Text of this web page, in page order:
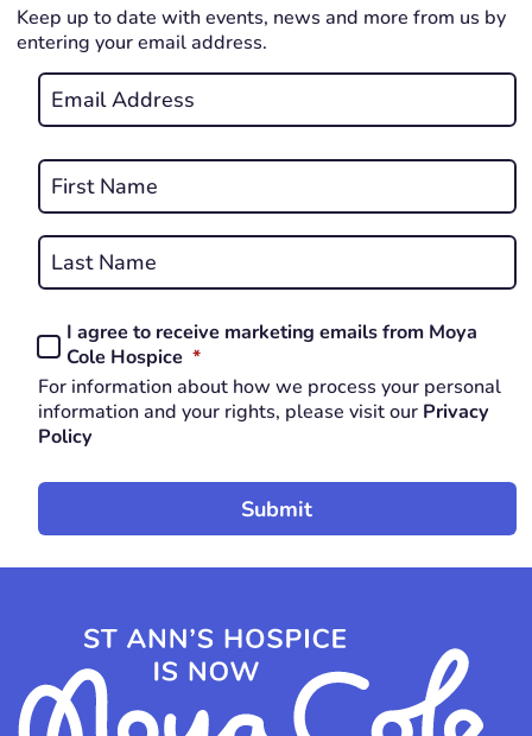
Keep up to date with events, news and more from us by
entering your email address.
Email
*
Name
*
REQUIRED
Consent
*
REQUIRED
I agree to receive marketing emails from Moya
Cole Hospice *REQUIRED
For information about how we process your personal
information and your rights, please visit our Privacy
Policy